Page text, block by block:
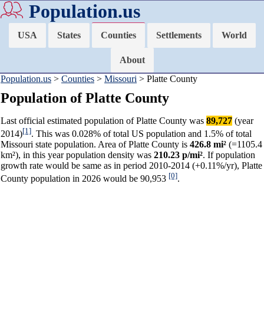
Population.us
USA States Counties Settlements World
About
Population.us > Counties > Missouri > Platte County
Population of Platte County
Last official estimated population of Platte County was 89,727 (year
2014)[1]. This was 0.028% of total US population and 1.5% of total
Missouri state population. Area of Platte County is 426.8 mi² (=1105.4
km²), in this year population density was 210.23 p/mi². If population
growth rate would be same as in period 2010-2014 (+0.11%/yr), Platte
County population in 2026 would be 90,953 [0].